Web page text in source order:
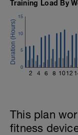
Keep your
4 X 50m
your choice.
Rest 15
Training Load By
2 4 6 8 10 12
0
5
10
15
This plan
fitness